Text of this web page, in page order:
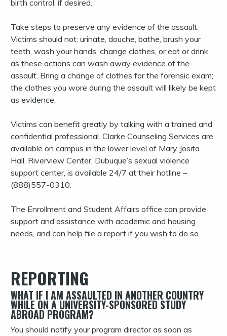
birth control, if desired.
Take steps to preserve any evidence of the assault.
Victims should not: urinate, douche, bathe, brush your
teeth, wash your hands, change clothes, or eat or drink,
as these actions can wash away evidence of the
assault. Bring a change of clothes for the forensic exam;
the clothes you wore during the assault will likely be kept
as evidence.
Victims can benefit greatly by talking with a trained and
confidential professional. Clarke Counseling Services are
available on campus in the lower level of Mary Josita
Hall. Riverview Center, Dubuque’s sexual violence
support center, is available 24/7 at their hotline –
(888)557-0310.
The Enrollment and Student Affairs office can provide
support and assistance with academic and housing
needs, and can help file a report if you wish to do so.
REPORTING
WHAT IF I AM ASSAULTED IN ANOTHER COUNTRY
WHILE ON A UNIVERSITY-SPONSORED STUDY
ABROAD PROGRAM?
You should notify your program director as soon as